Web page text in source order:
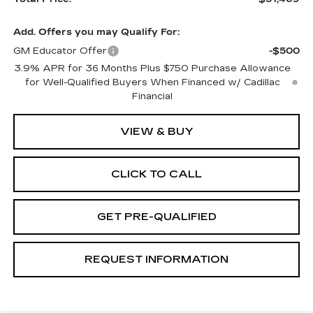
Add. Offers you may Qualify For:
GM Educator Offer
-$500
3.9% APR for 36 Months Plus $750 Purchase Allowance
for Well-Qualified Buyers When Financed w/ Cadillac
Financial
VIEW & BUY
CLICK TO CALL
GET PRE-QUALIFIED
REQUEST INFORMATION